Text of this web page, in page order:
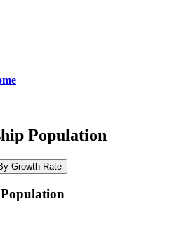
Population
Growth Rate